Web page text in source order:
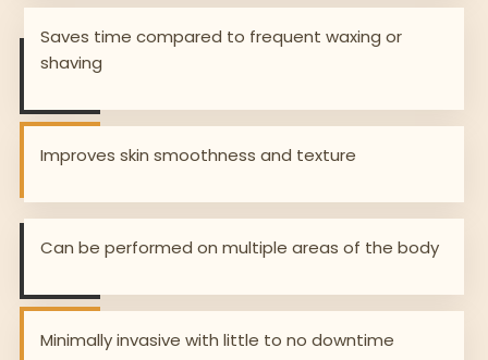
Saves time compared to frequent waxing or
shaving
Improves skin smoothness and texture
Can be performed on multiple areas of the body
Minimally invasive with little to no downtime